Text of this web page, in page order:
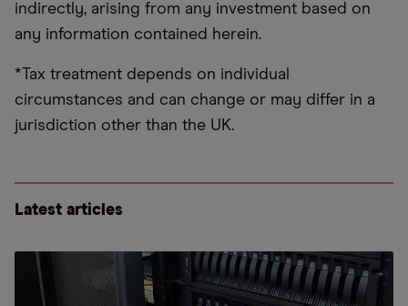
indirectly, arising from any investment based on
any information contained herein.
*Tax treatment depends on individual
circumstances and can change or may differ in a
jurisdiction other than the UK.
Latest articles